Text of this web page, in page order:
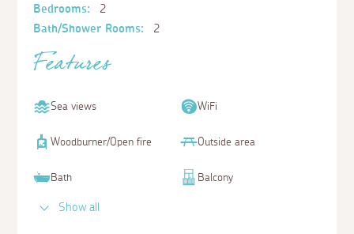
Bedrooms:
2
Bath/Shower Rooms:
2
Features
Sea views WiFi
Woodburner/Open fire Outside area
Bath Balcony
Show all